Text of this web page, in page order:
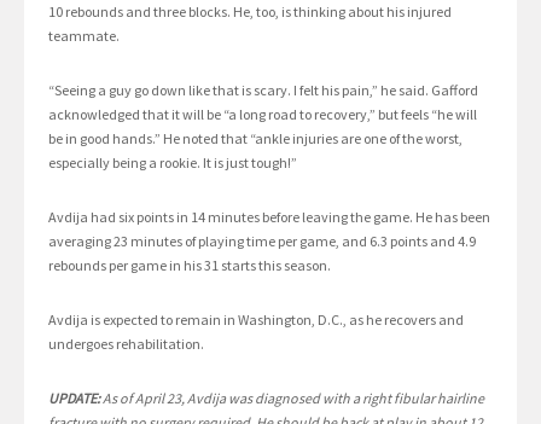
10 rebounds and three blocks. He, too, is thinking about his injured
teammate.
“Seeing a guy go down like that is scary. I felt his pain,” he said. Gafford
acknowledged that it will be “a long road to recovery,” but feels “he will
be in good hands.” He noted that “ankle injuries are one of the worst,
especially being a rookie. It is just tough!”
Avdija had six points in 14 minutes before leaving the game. He has been
averaging 23 minutes of playing time per game, and 6.3 points and 4.9
rebounds per game in his 31 starts this season.
Avdija is expected to remain in Washington, D.C., as he recovers and
undergoes rehabilitation.
UPDATE:As of April 23, Avdija was diagnosed with a right fibular hairline